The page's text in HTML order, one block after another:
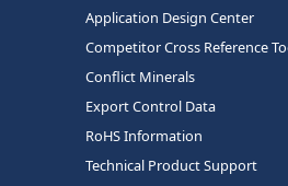
Application Design Center
Competitor Cross Reference
Conflict Minerals
Export Control Data
RoHS Information
Technical Product Support